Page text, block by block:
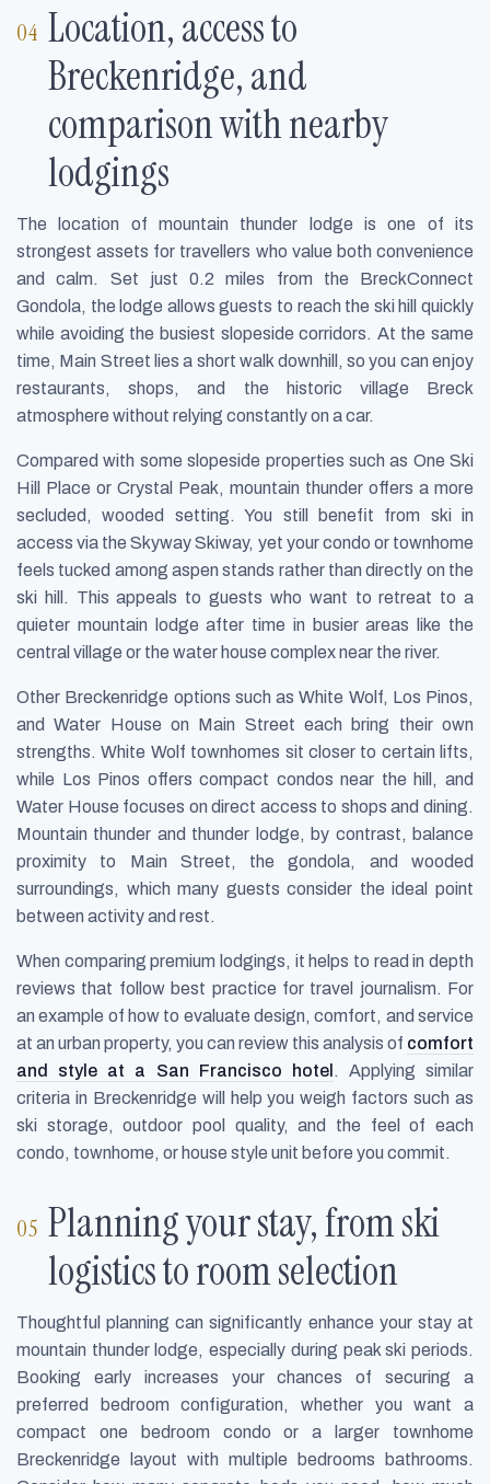
Location, access to
Breckenridge, and
comparison with nearby
lodgings
The location of mountain thunder lodge is one of its
strongest assets for travellers who value both convenience
and calm. Set just 0.2 miles from the BreckConnect
Gondola, the lodge allows guests to reach the ski hill quickly
while avoiding the busiest slopeside corridors. At the same
time, Main Street lies a short walk downhill, so you can enjoy
restaurants, shops, and the historic village Breck
atmosphere without relying constantly on a car.
Compared with some slopeside properties such as One Ski
Hill Place or Crystal Peak, mountain thunder offers a more
secluded, wooded setting. You still benefit from ski in
access via the Skyway Skiway, yet your condo or townhome
feels tucked among aspen stands rather than directly on the
ski hill. This appeals to guests who want to retreat to a
quieter mountain lodge after time in busier areas like the
central village or the water house complex near the river.
Other Breckenridge options such as White Wolf, Los Pinos,
and Water House on Main Street each bring their own
strengths. White Wolf townhomes sit closer to certain lifts,
while Los Pinos offers compact condos near the hill, and
Water House focuses on direct access to shops and dining.
Mountain thunder and thunder lodge, by contrast, balance
proximity to Main Street, the gondola, and wooded
surroundings, which many guests consider the ideal point
between activity and rest.
When comparing premium lodgings, it helps to read in depth
reviews that follow best practice for travel journalism. For
an example of how to evaluate design, comfort, and service
at an urban property, you can review this analysis of comfort
and style at a San Francisco hotel . Applying similar
criteria in Breckenridge will help you weigh factors such as
ski storage, outdoor pool quality, and the feel of each
condo, townhome, or house style unit before you commit.
Planning your stay, from ski
logistics to room selection
Thoughtful planning can significantly enhance your stay at
mountain thunder lodge, especially during peak ski periods.
Booking early increases your chances of securing a
preferred bedroom configuration, whether you want a
compact one bedroom condo or a larger townhome
Breckenridge layout with multiple bedrooms bathrooms.